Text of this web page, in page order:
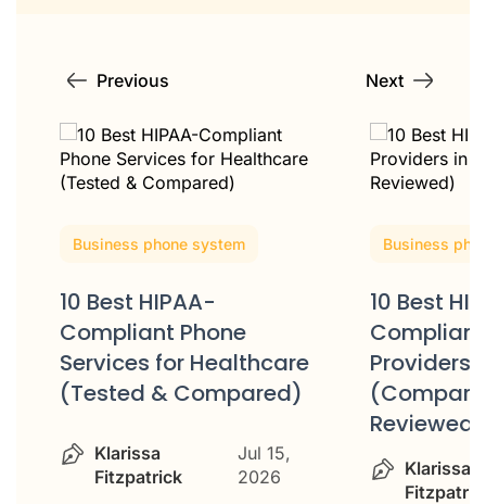
Previous Next
Business phone system
10 Best HIPAA-
Compliant Phone
Services for Healthcare
(Tested & Compared)
Klarissa
Fitzpatrick
Jul 15,
2026
Business
10 Best
Compliant
Providers
Reviewed)
Klarissa